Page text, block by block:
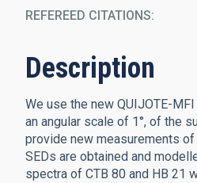
REFEREED CITATIONS
Description
We use the new QUIJOTE-
an angular scale of 1°, of the
provide new measurements
SEDs are obtained and
spectra of CTB 80 and HB 21